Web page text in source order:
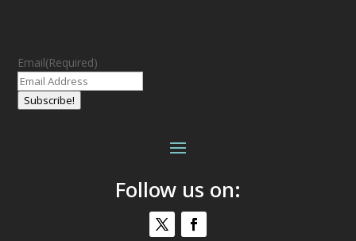
Email(Required)
Subscribe!
Follow us on: